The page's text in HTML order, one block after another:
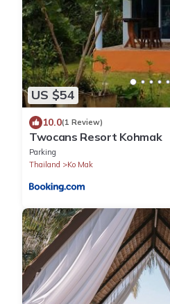
US $54
10.0(1 Review)
Twocans Resort Kohmak
Parking
Thailand
Ko Mak